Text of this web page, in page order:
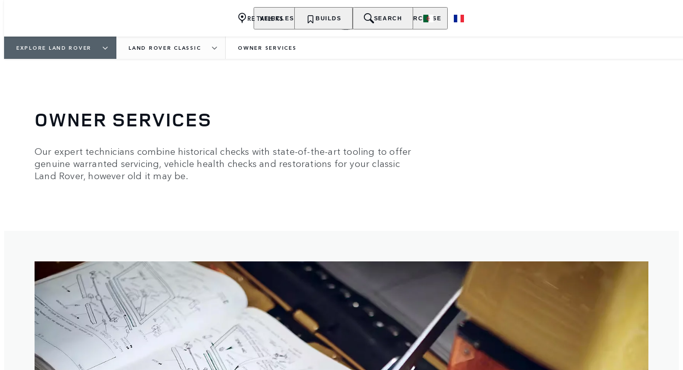
VEHICLES OWNERSHIP EXPLORE PURCHASE
RETAILERS BUILDS SEARCH
EXPLORE LAND ROVER LAND ROVER CLASSIC OWNER SERVICES
OWNER SERVICES
Our expert technicians combine historical checks with state-of-the-art tooling to offer
genuine warranted servicing, vehicle health checks and restorations for your classic
Land Rover, however old it may be.